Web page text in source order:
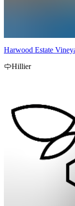
Harwood Estate
Hillier